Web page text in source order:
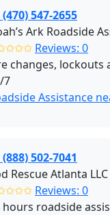
(470) 547-2655
Reviews: 0
changes, lockouts
7
Assistance
(888) 502-7041
Rescue Atlanta
Reviews: 0
hours roadside